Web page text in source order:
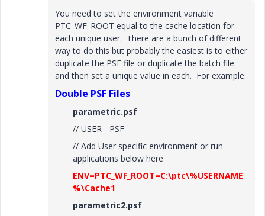
You need to set the environment variable
PTC_WF_ROOT equal to the cache location for
each unique user. There are a bunch of different
way to do this but probably the easiest is to either
duplicate the PSF file or duplicate the batch file
and then set a unique value in each. For example:
Double PSF Files
parametric.psf
// USER - PSF
// Add User specific environment or run
applications below here
ENV=PTC_WF_ROOT=C:\ptc\%USERNAME
%\Cache1
parametric2.psf